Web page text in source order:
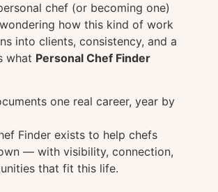
chef (or becoming one)
wondering how this kind of work
into clients, consistency, and a
what Personal Chef Finder
one real career, year by
Finder exists to help chefs
— with visibility, connection,
that fit this life.